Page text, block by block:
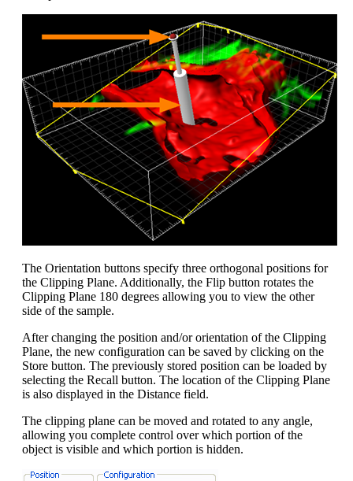
The Orientation buttons specify three orthogonal positions for
the Clipping Plane. Additionally, the Flip button rotates the
Clipping Plane 180 degrees allowing you to view the other
side of the sample.
After changing the position and/or orientation of the Clipping
Plane, the new configuration can be saved by clicking on the
Store button. The previously stored position can be loaded by
selecting the Recall button. The location of the Clipping Plane
is also displayed in the Distance field.
The clipping plane can be moved and rotated to any angle,
allowing you complete control over which portion of the
object is visible and which portion is hidden.